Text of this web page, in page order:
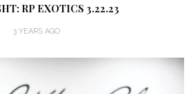
RP EXOTICS 3.22.23
3 YEARS AGO